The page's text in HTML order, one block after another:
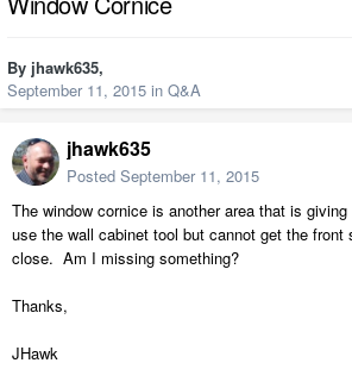
By jhawk635,
September 11, 2015 in Q&A
jhawk635
Posted September 11, 2015
The window cornice is another area that is
use the wall cabinet tool but cannot get the front
close. Am I missing something?​
Thanks,
JHawk